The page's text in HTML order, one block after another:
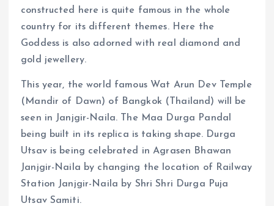
constructed here is quite famous in the whole
country for its different themes. Here the
Goddess is also adorned with real diamond and
gold jewellery.
This year, the world famous Wat Arun Dev Temple
(Mandir of Dawn) of Bangkok (Thailand) will be
seen in Janjgir-Naila. The Maa Durga Pandal
being built in its replica is taking shape. Durga
Utsav is being celebrated in Agrasen Bhawan
Janjgir-Naila by changing the location of Railway
Station Janjgir-Naila by Shri Shri Durga Puja
Utsav Samiti.